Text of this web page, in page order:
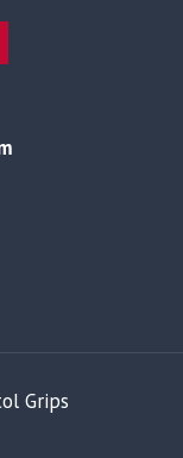
Grips